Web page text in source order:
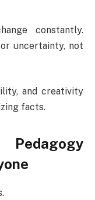
constantly.
uncertainty, not
and creativity
facts.